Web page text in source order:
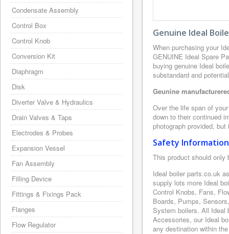
Genuine Ideal
When purchasing your
GENUINE Ideal Spare
buying genuine Ideal
substandard and
Geunine
Over the life span of
down to their continued
photograph provided,
Safety Information
This product should only
Ideal boiler parts.co.uk
supply lots more Ideal
Control Knobs, Fans,
Boards, Pumps,
System boilers. All Ideal
Accessories, our Ideal
any destination within
Condensate Assembly
Control Box
Control Knob
Conversion Kit
Diaphragm
Disk
Diverter Valve & Hydraulics
Drain Valves & Taps
Electrodes & Probes
Expansion Vessel
Fan Assembly
Filling Device
Fittings & Fixings Pack
Flanges
Flow Regulator